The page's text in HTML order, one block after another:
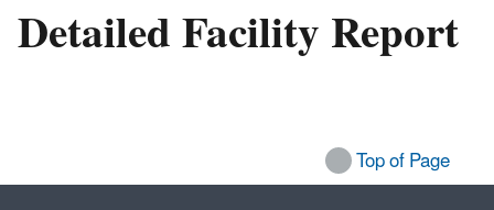
Detailed Facility Report
Top of Page